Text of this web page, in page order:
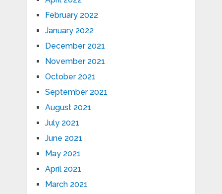
February 2022
January 2022
December 2021
November 2021
October 2021
September 2021
August 2021
July 2021
June 2021
May 2021
April 2021
March 2021